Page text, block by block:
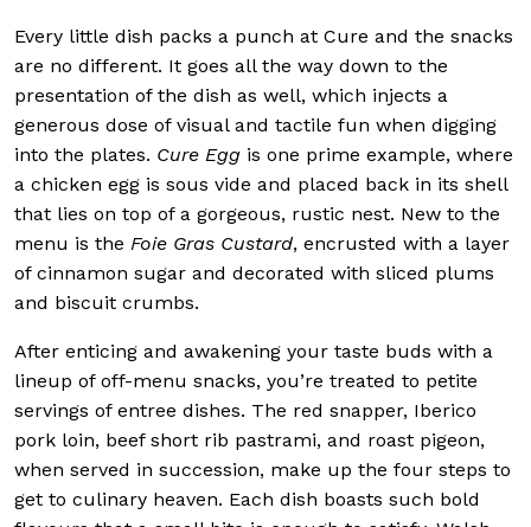
Every little dish packs a punch at Cure and the snacks
are no different. It goes all the way down to the
presentation of the dish as well, which injects a
generous dose of visual and tactile fun when digging
into the plates. Cure Egg is one prime example, where
a chicken egg is sous vide and placed back in its shell
that lies on top of a gorgeous, rustic nest. New to the
menu is the Foie Gras Custard, encrusted with a layer
of cinnamon sugar and decorated with sliced plums
and biscuit crumbs.
After enticing and awakening your taste buds with a
lineup of off-menu snacks, you’re treated to petite
servings of entree dishes. The red snapper, Iberico
pork loin, beef short rib pastrami, and roast pigeon,
when served in succession, make up the four steps to
get to culinary heaven. Each dish boasts such bold